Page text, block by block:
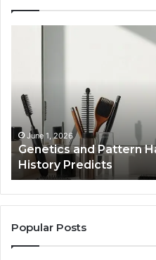
Digital
Tools
January 24, 2026
Strengthen Your
Tools
Popular Posts